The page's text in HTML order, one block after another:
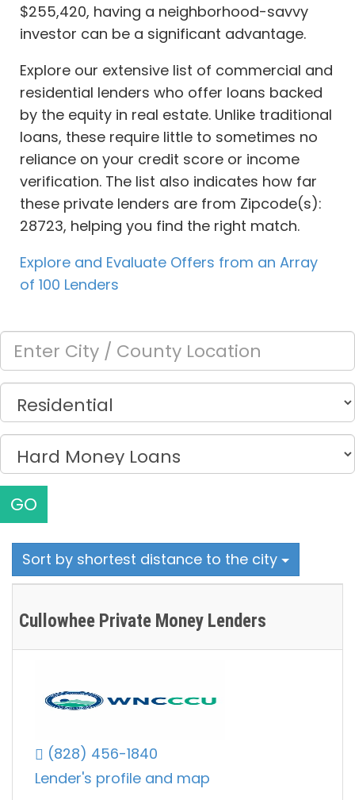
$255,420, having a neighborhood-savvy
investor can be a significant advantage.
Explore our extensive list of commercial and
residential lenders who offer loans backed
by the equity in real estate. Unlike traditional
loans, these require little to sometimes no
reliance on your credit score or income
verification. The list also indicates how far
these private lenders are from Zipcode(s):
28723, helping you find the right match.
Explore and Evaluate Offers from an Array
of 100 Lenders
GO
Sort by shortest distance to the city
Cullowhee Private Money Lenders
(828) 456-1840
Lender's profile and map